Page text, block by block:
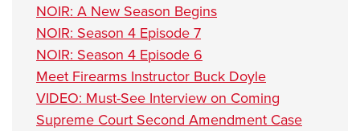
NOIR: A New Season Begins
NOIR: Season 4 Episode 7
NOIR: Season 4 Episode 6
Meet Firearms Instructor Buck Doyle
VIDEO: Must-See Interview on Coming
Supreme Court Second Amendment Case